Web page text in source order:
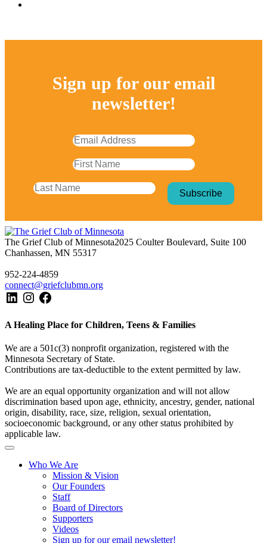
Sign up for our email
newsletter!
The Grief Club of Minnesota2025 Coulter Boulevard, Suite 100
Chanhassen, MN 55317
952-224-4859
connect@griefclubmn.org
A Healing Place for Children, Teens & Families
We are a 501c(3) nonprofit organization, registered with the
Minnesota Secretary of State.
Contributions are tax-deductible to the extent permitted by law.
We are an equal opportunity organization and will not allow
discrimination based upon age, ethnicity, ancestry, gender, national
origin, disability, race, size, religion, sexual orientation,
socioeconomic background, or any other status prohibited by
applicable law.
Who We Are
Mission & Vision
Our Founders
Staff
Board of Directors
Supporters
Videos
Sign up for our email newsletter!